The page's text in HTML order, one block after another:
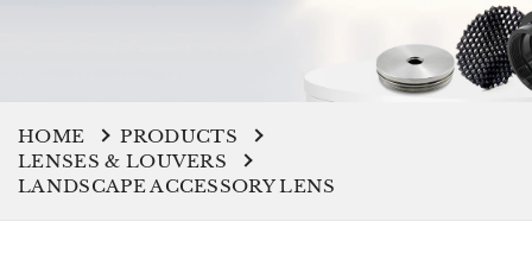
HOME
PRODUCTS
LENSES & LOUVERS
LANDSCAPE ACCESSORY LENS